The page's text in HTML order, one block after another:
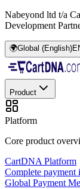
Nabeyond ltd t/a
Development
🌍Global (English)
Product
Platform
Core product
CartDNA Platform
Complete
Global Payment